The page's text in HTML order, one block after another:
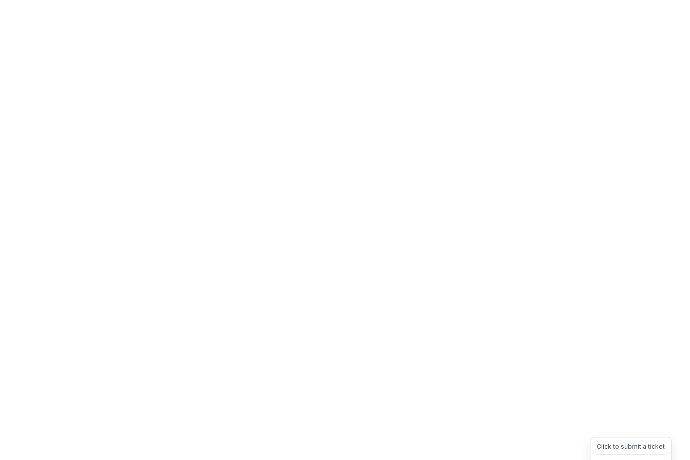
Click to submit a ticket